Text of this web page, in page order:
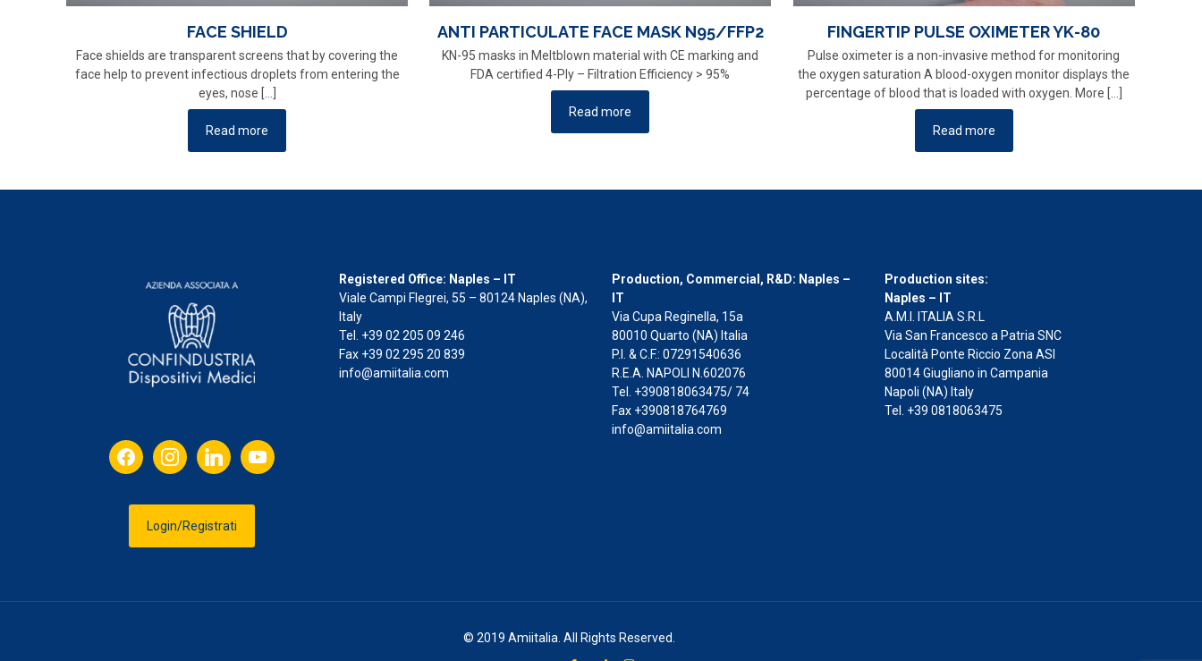
FACE SHIELD
Face shields are transparent screens that by covering the
face help to prevent infectious droplets from entering the
eyes, nose […]
Read more
ANTI PARTICULATE FACE MASK N95/FFP2
KN-95 masks in Meltblown material with CE marking and
FDA certified 4-Ply – Filtration Efficiency > 95%
Read more
FINGERTIP PULSE OXIMETER YK-80
Pulse oximeter is a non-invasive method for monitoring
the oxygen saturation A blood-oxygen monitor displays the
percentage of blood that is loaded with oxygen. More […]
Read more
facebookinstagramlinkedin youtube
Login/Registrati
Registered Office: Naples – IT
Viale Campi Flegrei, 55 – 80124 Naples (NA),
Italy
Tel. +39 02 205 09 246
Fax +39 02 295 20 839
info@amiitalia.com
Production, Commercial, R&D: Naples –
IT
Via Cupa Reginella, 15a
80010 Quarto (NA) Italia
P.I. & C.F.: 07291540636
R.E.A. NAPOLI N.602076
Tel. +390818063475/ 74
Fax +390818764769
info@amiitalia.com
Production sites:
Naples – IT
A.M.I. ITALIA S.R.L
Via San Francesco a Patria SNC
Località Ponte Riccio Zona ASI
80014 Giugliano in Campania
Napoli (NA) Italy
Tel. +39 0818063475
© 2019 Amiitalia. All Rights Reserved.